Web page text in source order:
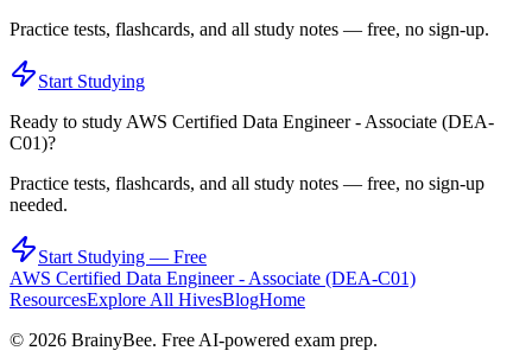
Practice tests, flashcards, and all study notes — free, no sign-up.
Start Studying
Ready to study AWS Certified Data Engineer - Associate (DEA-
C01)?
Practice tests, flashcards, and all study notes — free, no sign-up
needed.
Start Studying — Free
AWS Certified Data Engineer - Associate (DEA-C01)
ResourcesExplore All HivesBlogHome
© 2026 BrainyBee. Free AI-powered exam prep.